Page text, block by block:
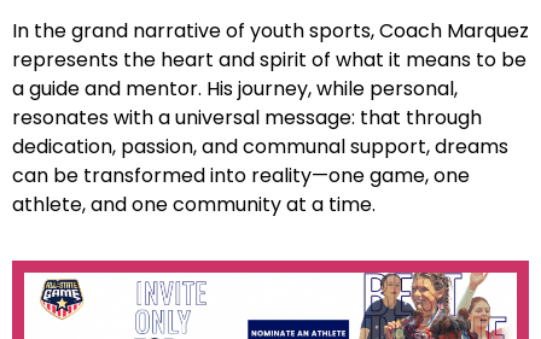
In the grand narrative of youth sports, Coach Marquez
represents the heart and spirit of what it means to be
a guide and mentor. His journey, while personal,
resonates with a universal message: that through
dedication, passion, and communal support, dreams
can be transformed into reality—one game, one
athlete, and one community at a time.